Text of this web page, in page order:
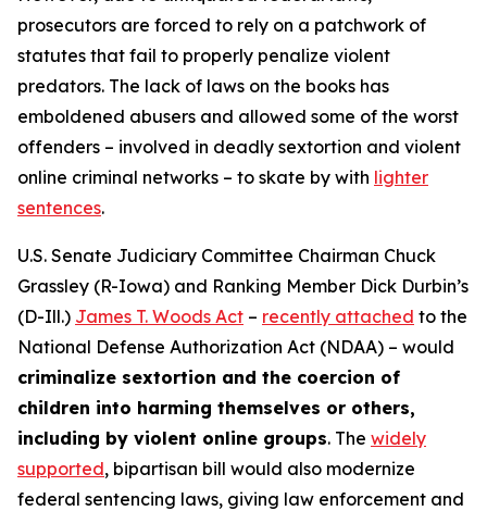
prosecutors are forced to rely on a patchwork of
statutes that fail to properly penalize violent
predators. The lack of laws on the books has
emboldened abusers and allowed some of the worst
offenders – involved in deadly sextortion and violent
online criminal networks – to skate by with lighter
sentences.
U.S. Senate Judiciary Committee Chairman Chuck
Grassley (R-Iowa) and Ranking Member Dick Durbin’s
(D-Ill.) James T. Woods Act – recently attached to the
National Defense Authorization Act (NDAA) – would
criminalize sextortion and the coercion of
children into harming themselves or others,
including by violent online groups. The widely
supported, bipartisan bill would also modernize
federal sentencing laws, giving law enforcement and